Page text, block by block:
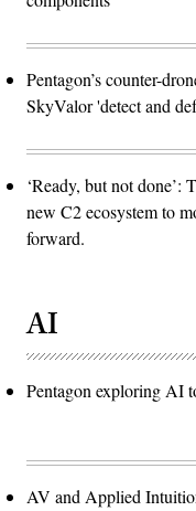
Pentagon’s counter-
SkyValor 'detect and
‘Ready, but not
new C2 ecosystem to
forward.
AI
Pentagon exploring AI
AV and Applied